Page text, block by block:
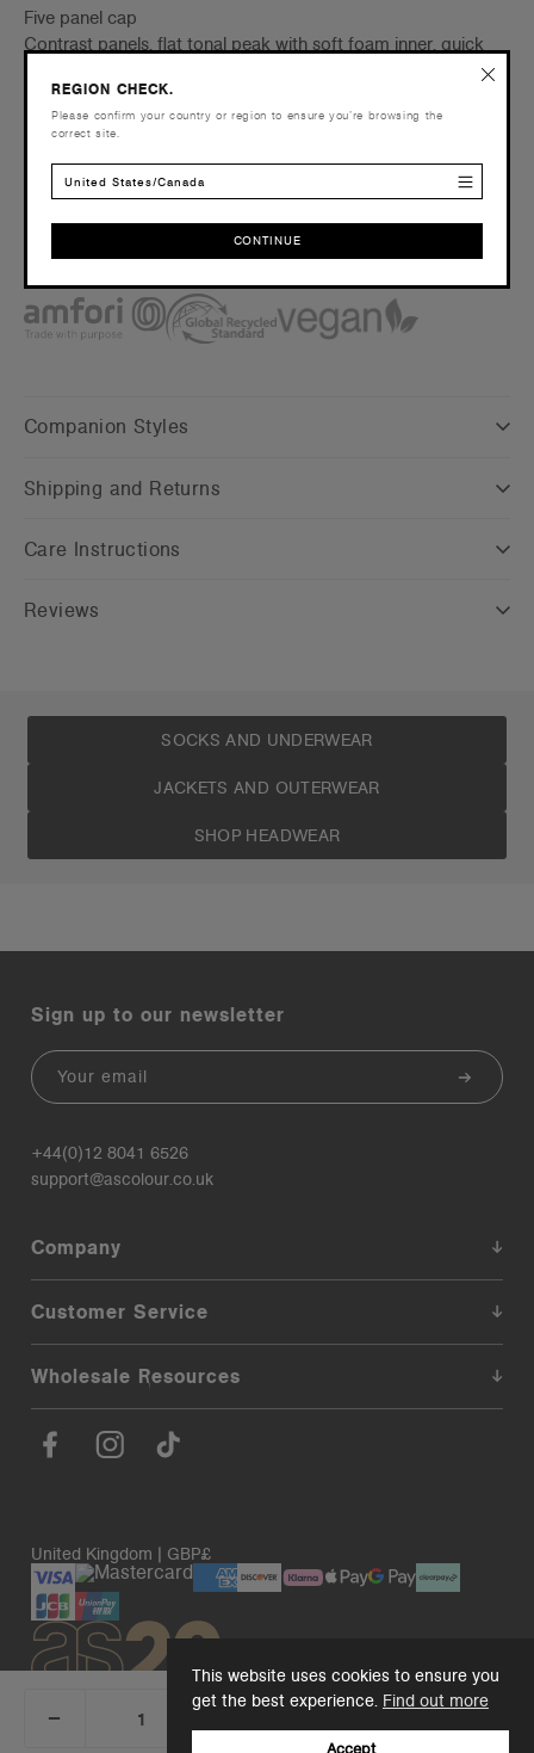
This website uses cookies to ensure you
get the best experience. Find out more
Accept
DECREASE
INCREASE
QUANTITY:
Five panel cap
Contrast panels, flat tonal peak with soft foam inner, quick
One size fits all
Embellishment
Suited for embroidery and heat press –Click herefor more
info
Find a printer/embroider near youhere
Credentials
Companion Styles
Shipping and Returns
Care Instructions
Reviews
SOCKS AND UNDERWEAR
JACKETS AND OUTERWEAR
SHOP HEADWEAR
Sign up to our newsletter
Email
+44(0)12 8041 6526
support@ascolour.co.uk
Company
Customer Service
Wholesale Resources
United Kingdom | GBP£
REGION CHECK.
Please confirm your country or region to ensure you’re browsing the
correct site.
United States/Canada
CONTINUE